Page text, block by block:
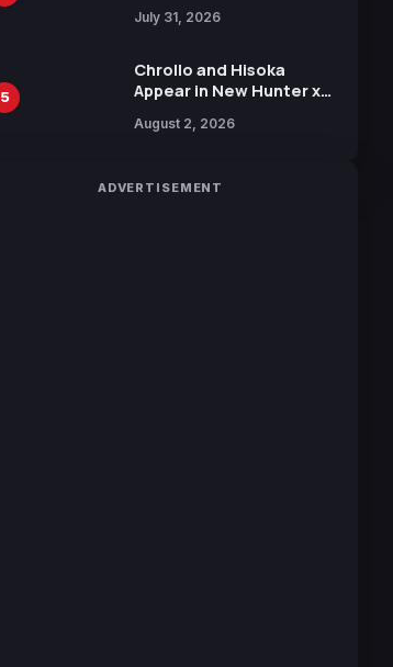
July 31, 2026
5
Chrollo and Hisoka
Appear in New Hunter x
Collaboration with
August 2, 2026
ADVERTISEMENT